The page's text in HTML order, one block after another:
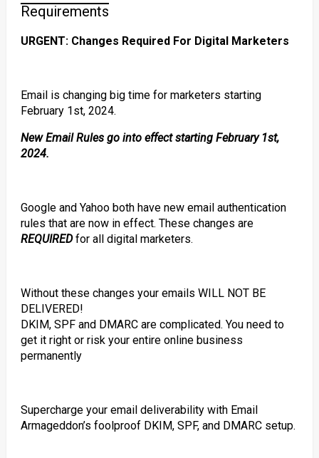
Requirements
URGENT: Changes Required For Digital Marketers
Email is changing big time for marketers starting
February 1st, 2024.
New Email Rules go into effect starting February 1st,
2024.
Google and Yahoo both have new email authentication
rules that are now in effect. These changes are
REQUIREDfor all digital marketers.
Without these changes your emails WILL NOT BE
DELIVERED!
DKIM, SPF and DMARC are complicated. You need to
get it right or risk your entire online business
permanently
Supercharge your email deliverability with Email
Armageddon’s foolproof DKIM, SPF, and DMARC setup.